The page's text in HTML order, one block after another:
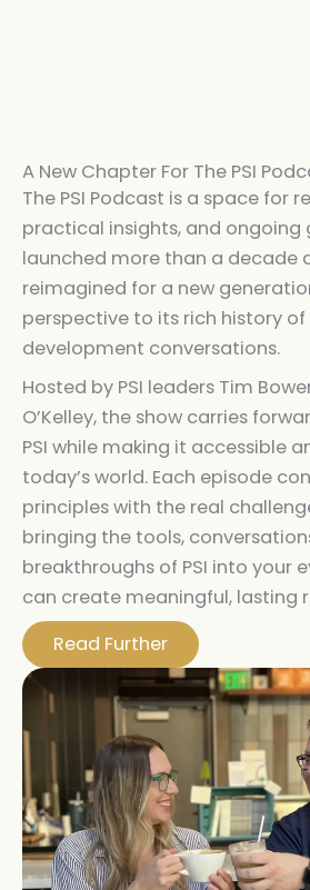
A New Chapter For The PSI
The PSI Podcast is a space for
practical insights, and ongoing
launched more than a decade
reimagined for a new
perspective to its rich history of
development conversations.
Hosted by PSI leaders Tim
O’Kelley, the show carries
PSI while making it accessible
today’s world. Each episode
principles with the real
bringing the tools,
breakthroughs of PSI into your
can create meaningful, lasting
Read Further